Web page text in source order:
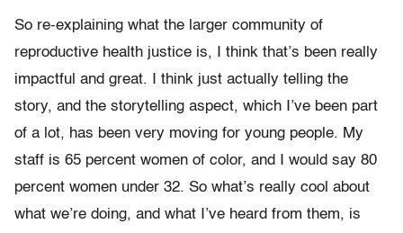
So re-explaining what the larger community of
reproductive health justice is, I think that’s been really
impactful and great. I think just actually telling the
story, and the storytelling aspect, which I’ve been part
of a lot, has been very moving for young people. My
staff is 65 percent women of color, and I would say 80
percent women under 32. So what’s really cool about
what we’re doing, and what I’ve heard from them, is